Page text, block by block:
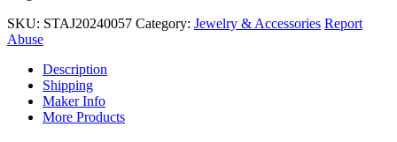
SKU: STAJ20240057 Category: Jewelry & Accessories Report
Abuse
Description
Shipping
Maker Info
More Products